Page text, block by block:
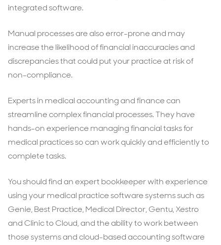
integrated software.
Manual processes are also error-prone and may
increase the likelihood of financial inaccuracies and
discrepancies that could put your practice at risk of
non-compliance.
Experts in medical accounting and finance can
streamline complex financial processes. They have
hands-on experience managing financial tasks for
medical practices so can work quickly and efficiently to
complete tasks.
You should find an expert bookkeeper with experience
using your medical practice software systems such as
Genie, Best Practice, Medical Director, Gentu, Xestro
and Clinic to Cloud, and the ability to work between
those systems and cloud-based accounting software